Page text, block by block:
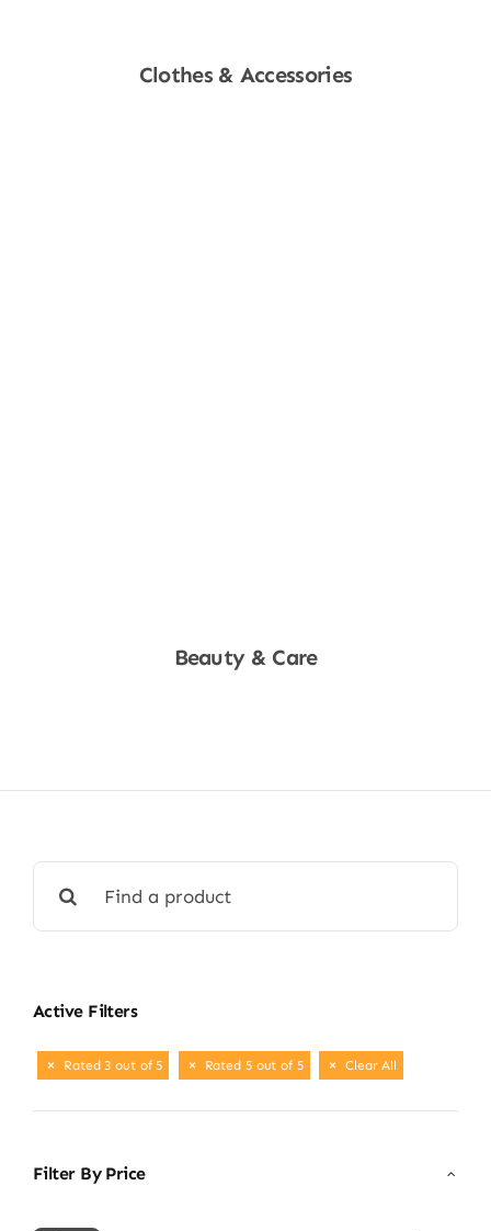
Clothes & Accessories
Beauty & Care
for:
Active Filters
Rated 3 out of 5 Rated 5 out of 5 Clear All
Filter By Price